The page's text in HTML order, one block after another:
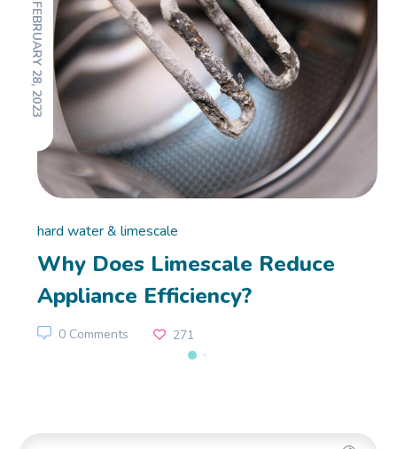
FEBRUARY 28, 2023
hard water & limescale
Why Does Limescale Reduce
Appliance Efficiency?
271
0 Comments